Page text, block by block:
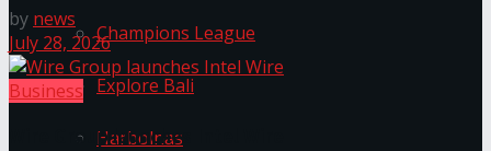
Champions League
Explore Bali
Harbolnas
by news
July 28, 2026
Business
Wire Group launches Intel Wire